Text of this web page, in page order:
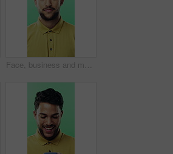
Face, business and man with smile in studio for career pride, about us and journalist intern. Portrait, person or news reporter with ambition, copywriter internship and experience on green background